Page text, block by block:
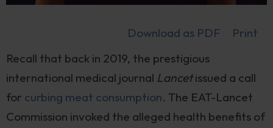
Download as PDF
Print
Recall that back in 2019, the prestigious
international medical journal Lancetissued a call
for curbing meat consumption. The EAT-Lancet
Commission invoked the alleged health benefits of